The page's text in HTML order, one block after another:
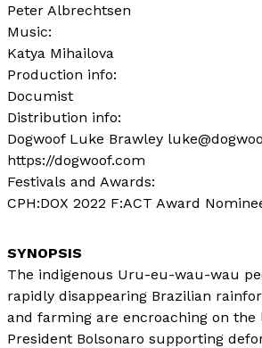
Peter Albrechtsen
Music:
Katya Mihailova
Production info:
Documist
Distribution info:
Dogwoof Luke Brawley
https://dogwoof.com
Festivals and Awards:
CPH:DOX 2022 F:ACT Award
The indigenous Uru-eu-wau-wau
rapidly disappearing Brazilian
and farming are encroaching on the
President Bolsonaro supporting